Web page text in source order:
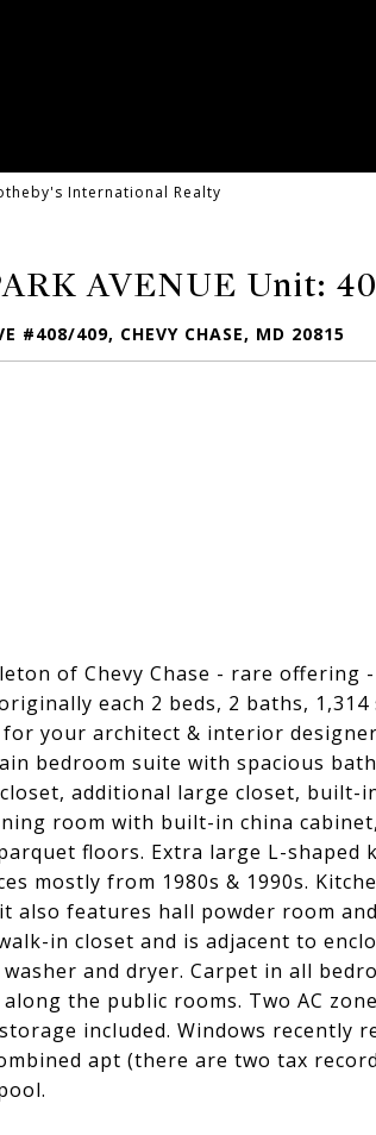
International Realty
AVENUE Unit:
#408/409, CHEVY CHASE, MD 20815
of Chevy Chase - rare
each 2 beds, 2 baths,
for your architect & interior
bedroom suite with spacious
additional large closet, built-
room with built-in china
floors. Extra large L-
mostly from 1980s & 1990s.
also features hall powder room
in closet and is adjacent to
and dryer. Carpet in all
the public rooms. Two AC
included. Windows recently
apt (there are two tax